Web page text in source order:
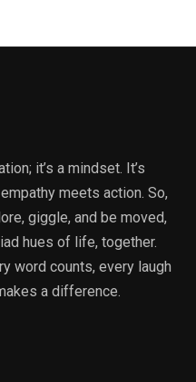
it’s a mindset. It’s
meets action. So,
giggle, and be moved,
hues of life, together.
word counts, every laugh
a difference.